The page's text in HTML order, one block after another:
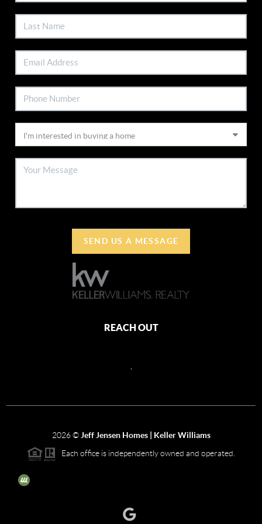
SEND US A MESSAGE
REACH OUT
2026© Jeff Jensen Homes | Keller Williams
Each office is independently owned and operated.